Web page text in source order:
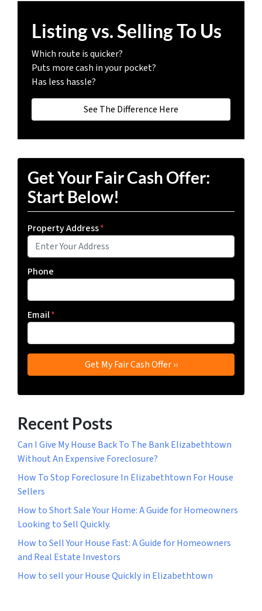
Listing vs. Selling To Us
Which route is quicker?
Puts more cash in your pocket?
Has less hassle?
See The Difference Here
Get Your Fair Cash Offer:
Start Below!
Property Address*
Phone
Email*
Recent Posts
Can I Give My House Back To The Bank Elizabethtown
Without An Expensive Foreclosure?
How To Stop Foreclosure In Elizabethtown For House
Sellers
How to Short Sale Your Home: A Guide for Homeowners
Looking to Sell Quickly.
How to Sell Your House Fast: A Guide for Homeowners
and Real Estate Investors
How to sell your House Quickly in Elizabethtown